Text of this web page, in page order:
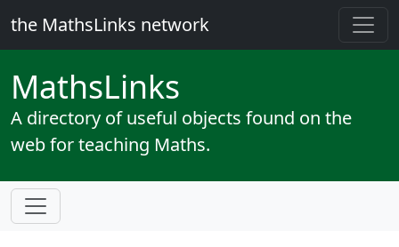
the MathsLinks network
MathsLinks
A directory of useful objects found on the
web for teaching Maths.